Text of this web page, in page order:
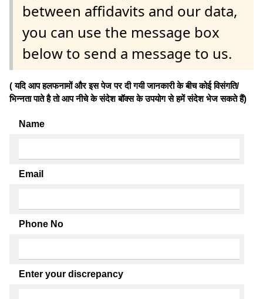
between affidavits and our data,
you can use the message box
below to send a message to us.
( यदि आप हलफनामों और इस पेज पर दी गयी जानकारी के बीच कोई विसंगति/
भिन्नता पाते है तो आप नीचे के संदेश बॉक्स के उपयोग से हमें संदेश भेज सकते हैं)
Name
Email
Phone No
Enter your discrepancy